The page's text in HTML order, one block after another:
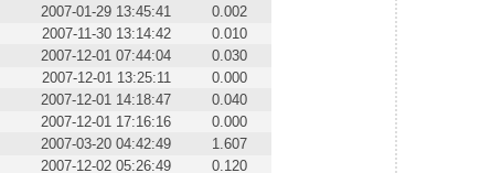
2007-01-29 13:45:41
0.002
2007-11-30 13:14:42
0.010
2007-12-01 07:44:04
0.030
2007-12-01 13:25:11
0.000
2007-12-01 14:18:47
0.040
2007-12-01 17:16:16
0.000
2007-03-20 04:42:49
1.607
2007-12-02 05:26:49
0.120